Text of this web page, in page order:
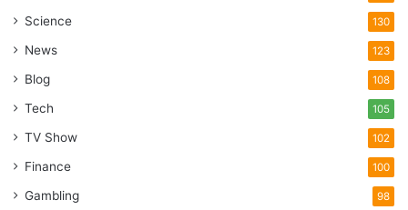
Science 130
News 123
Blog 108
Tech 105
TV Show 102
Finance 100
Gambling 98